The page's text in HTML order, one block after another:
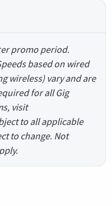
promo period.
based on wired
wireless) vary and are
for all Gig
visit
to all applicable
to change. Not